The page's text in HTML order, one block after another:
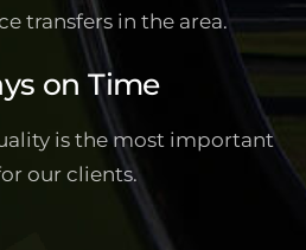
transfers in the area.
on Time
is the most important
our clients.